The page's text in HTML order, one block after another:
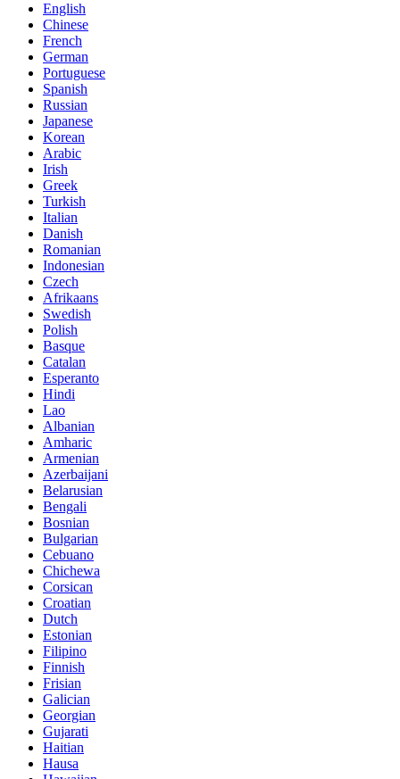
English
Chinese
French
German
Portuguese
Spanish
Russian
Japanese
Korean
Arabic
Irish
Greek
Turkish
Italian
Danish
Romanian
Indonesian
Czech
Afrikaans
Swedish
Polish
Basque
Catalan
Esperanto
Hindi
Lao
Albanian
Amharic
Armenian
Azerbaijani
Belarusian
Bengali
Bosnian
Bulgarian
Cebuano
Chichewa
Corsican
Croatian
Dutch
Estonian
Filipino
Finnish
Frisian
Galician
Georgian
Gujarati
Haitian
Hausa